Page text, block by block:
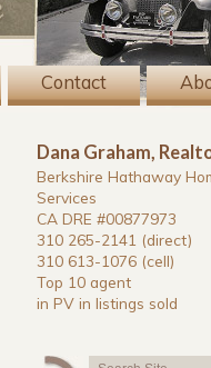
Contact
Dana Graham,
Berkshire Hathaway
Services
CA DRE #00877973
310 265-2141 (direct)
310 613-1076 (cell)
Top 10 agent
in PV in listings sold